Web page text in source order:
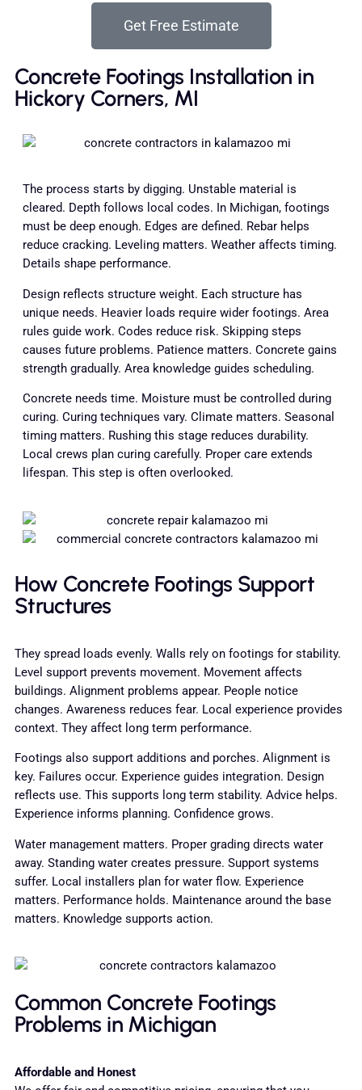
Get Free Estimate
Concrete Footings Installation in
Hickory Corners, MI
The process starts by digging. Unstable material is
cleared. Depth follows local codes. In Michigan, footings
must be deep enough. Edges are defined. Rebar helps
reduce cracking. Leveling matters. Weather affects timing.
Details shape performance.
Design reflects structure weight. Each structure has
unique needs. Heavier loads require wider footings. Area
rules guide work. Codes reduce risk. Skipping steps
causes future problems. Patience matters. Concrete gains
strength gradually. Area knowledge guides scheduling.
Concrete needs time. Moisture must be controlled during
curing. Curing techniques vary. Climate matters. Seasonal
timing matters. Rushing this stage reduces durability.
Local crews plan curing carefully. Proper care extends
lifespan. This step is often overlooked.
How Concrete Footings Support
Structures
They spread loads evenly. Walls rely on footings for stability.
Level support prevents movement. Movement affects
buildings. Alignment problems appear. People notice
changes. Awareness reduces fear. Local experience provides
context. They affect long term performance.
Footings also support additions and porches. Alignment is
key. Failures occur. Experience guides integration. Design
reflects use. This supports long term stability. Advice helps.
Experience informs planning. Confidence grows.
Water management matters. Proper grading directs water
away. Standing water creates pressure. Support systems
suffer. Local installers plan for water flow. Experience
matters. Performance holds. Maintenance around the base
matters. Knowledge supports action.
Common Concrete Footings
Problems in Michigan
Affordable and Honest